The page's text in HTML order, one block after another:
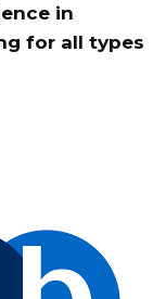
in
for all types